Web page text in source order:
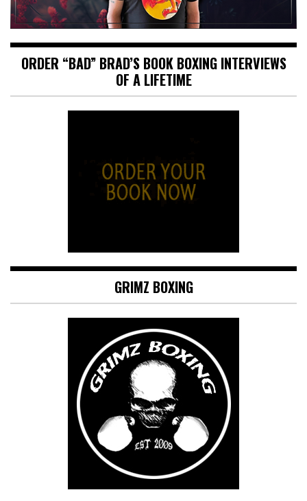
ORDER “BAD” BRAD’S BOOK BOXING INTERVIEWS
OF A LIFETIME
GRIMZ BOXING